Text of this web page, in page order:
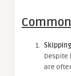
Despite
are